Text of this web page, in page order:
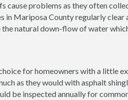
cause problems as they often
in Mariposa County regularly clear
natural down-flow of water
for homeowners with a little
as they would with asphalt
be inspected annually for